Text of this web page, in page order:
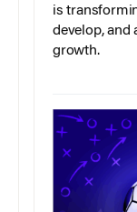
is
develop, and
growth.